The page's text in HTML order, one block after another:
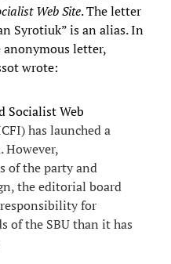
Web Site. The letter
Syrotiuk” is an alias. In
letter,
wrote:
Socialist Web
has launched a
However,
of the party and
the editorial board
responsibility for
of the SBU than it has